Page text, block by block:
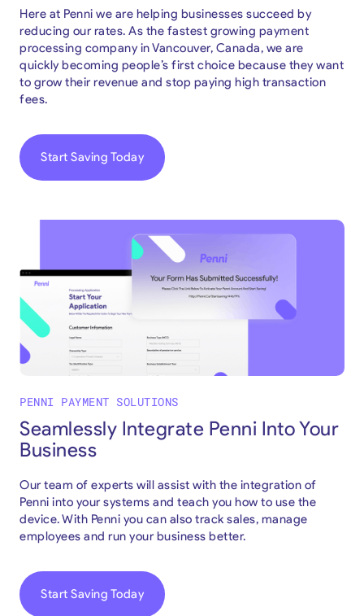
Here at Penni we are helping businesses succeed by
reducing our rates. As the fastest growing payment
processing company in Vancouver, Canada, we are
quickly becoming people’s first choice because they want
to grow their revenue and stop paying high transaction
fees.
Start Saving Today
PENNI PAYMENT SOLUTIONS
Seamlessly Integrate Penni Into Your
Business
Our team of experts will assist with the integration of
Penni into your systems and teach you how to use the
device. With Penni you can also track sales, manage
employees and run your business better.
Start Saving Today